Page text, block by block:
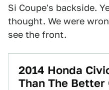
Si Coupe's backside.
thought. We were
see the front.
2014 Honda
Than The Better